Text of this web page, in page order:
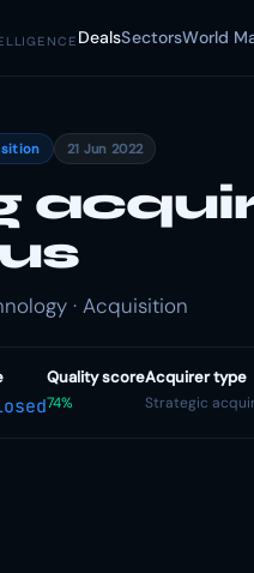
DealsSectorsWorld
21 Jun 2022
· Acquisition
Quality score
74%
Acquirer type
Strategic